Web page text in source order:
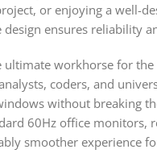
or enjoying a well-
design ensures reliability
workhorse for the
coders, and
without breaking
60Hz office monitors,
smoother experience